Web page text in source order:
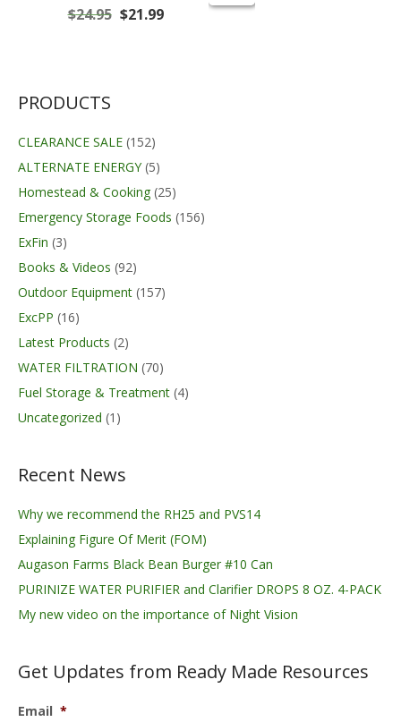
$24.95 Original
$21.99Current
PRODUCTS
CLEARANCE SALE (152)
ALTERNATE ENERGY (5)
Homestead & Cooking (25)
Emergency Storage Foods (156)
ExFin (3)
Books & Videos (92)
Outdoor Equipment (157)
ExcPP (16)
Latest Products (2)
WATER FILTRATION (70)
Fuel Storage & Treatment (4)
Uncategorized (1)
Recent News
Why we recommend the RH25 and PVS14
Explaining Figure Of Merit (FOM)
Augason Farms Black Bean Burger #10 Can
PURINIZE WATER PURIFIER and Clarifier DROPS 8 OZ. 4-PACK
My new video on the importance of Night Vision
Get Updates from Ready Made Resources
Email *